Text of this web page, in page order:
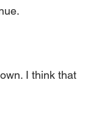
I think that